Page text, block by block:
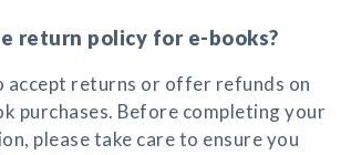
return policy for e-books?
accept returns or offer refunds on
purchases. Before completing your
please take care to ensure you